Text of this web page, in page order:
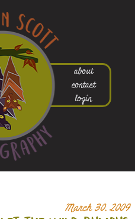
about
contact
login
March 30, 2009